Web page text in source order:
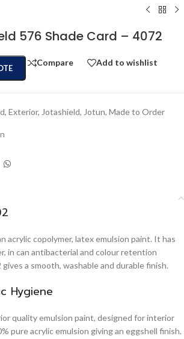
576 Shade Card – 4072
Compare Add to wishlist
, Exterior, Jotashield, Jotun, Made to Order
acrylic copolymer, latex emulsion paint. It has
in can antibacterial and colour retention
a smooth, washable and durable finish.
Hygiene
quality emulsion paint, designed for interior
pure acrylic emulsion giving an eggshell finish.